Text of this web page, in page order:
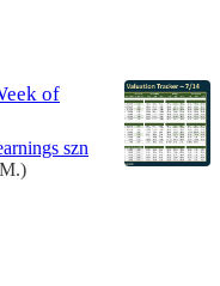
of
szn